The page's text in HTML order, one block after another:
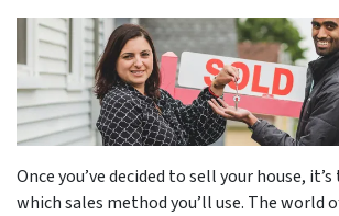
Once you’ve decided to sell your house,
which sales method you’ll use. The world